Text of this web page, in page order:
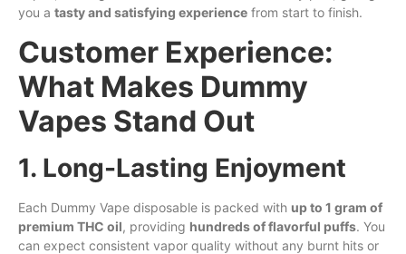
you a tasty and satisfying experience from start to finish.
Customer Experience:
What Makes Dummy
Vapes Stand Out
1. Long-Lasting Enjoyment
Each Dummy Vape disposable is packed with up to 1 gram of
premium THC oil, providing hundreds of flavorful puffs. You
can expect consistent vapor quality without any burnt hits or